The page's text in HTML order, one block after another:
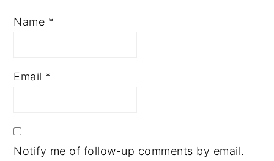
Name *
Email *
Notify me of follow-up comments by email.